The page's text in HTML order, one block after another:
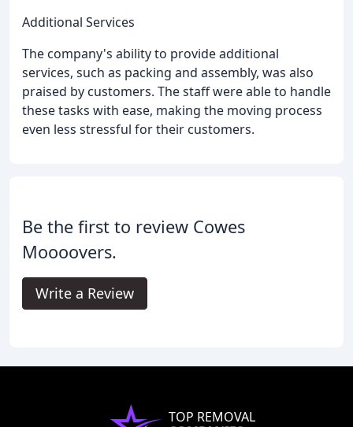
Additional Services
The company's ability to provide additional
services, such as packing and assembly, was also
praised by customers. The staff were able to handle
these tasks with ease, making the moving process
even less stressful for their customers.
Be the first to review Cowes
Moooovers.
Write a Review
TOP REMOVAL